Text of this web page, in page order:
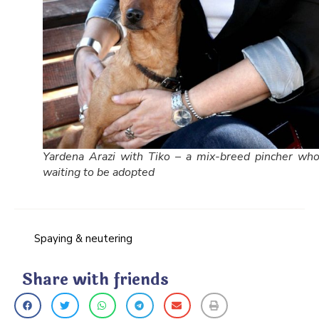
Yardena Arazi with Tiko – a mix-breed pincher
waiting to be adopted
Spaying & neutering
Share with friends